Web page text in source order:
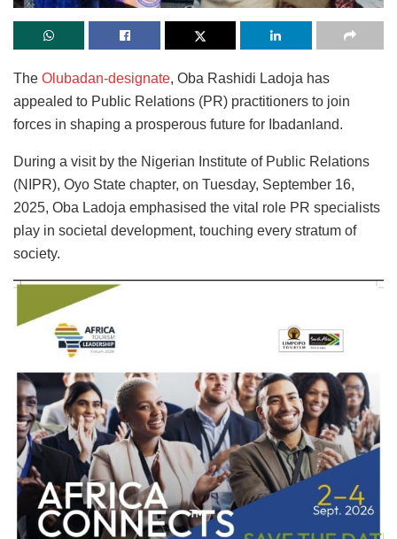
The Olubadan-designate, Oba Rashidi Ladoja has
appealed to Public Relations (PR) practitioners to join
forces in shaping a prosperous future for Ibadanland.
During a visit by the Nigerian Institute of Public Relations
(NIPR), Oyo State chapter, on Tuesday, September 16,
2025, Oba Ladoja emphasised the vital role PR specialists
play in societal development, touching every stratum of
society.